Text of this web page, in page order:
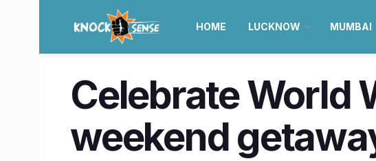
HOME LUCKNOW MUMBAI
Celebrate World
weekend